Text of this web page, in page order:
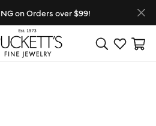
on Orders over $99!
Toggle Search
Toggle